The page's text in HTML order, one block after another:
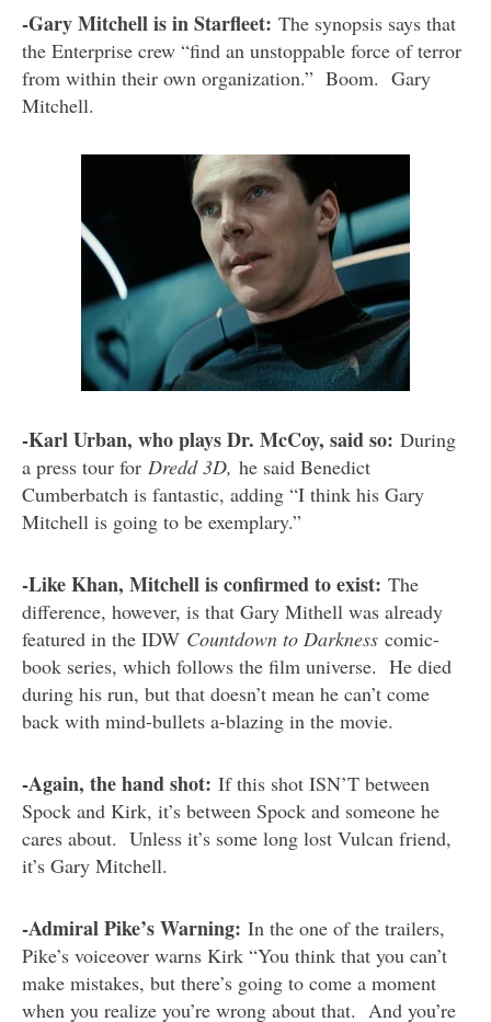
-Gary Mitchell is in Starfleet: The synopsis says that
the Enterprise crew “find an unstoppable force of terror
from within their own organization.” Boom. Gary
Mitchell.
-Karl Urban, who plays Dr. McCoy, said so: During
a press tour for Dredd 3D, he said Benedict
Cumberbatch is fantastic, adding “I think his Gary
Mitchell is going to be exemplary.”
-Like Khan, Mitchell is confirmed to exist: The
difference, however, is that Gary Mithell was already
featured in the IDW Countdown to Darkness comic-
book series, which follows the film universe. He died
during his run, but that doesn’t mean he can’t come
back with mind-bullets a-blazing in the movie.
-Again, the hand shot: If this shot ISN’T between
Spock and Kirk, it’s between Spock and someone he
cares about. Unless it’s some long lost Vulcan friend,
it’s Gary Mitchell.
-Admiral Pike’s Warning: In the one of the trailers,
Pike’s voiceover warns Kirk “You think that you can’t
make mistakes, but there’s going to come a moment
when you realize you’re wrong about that. And you’re